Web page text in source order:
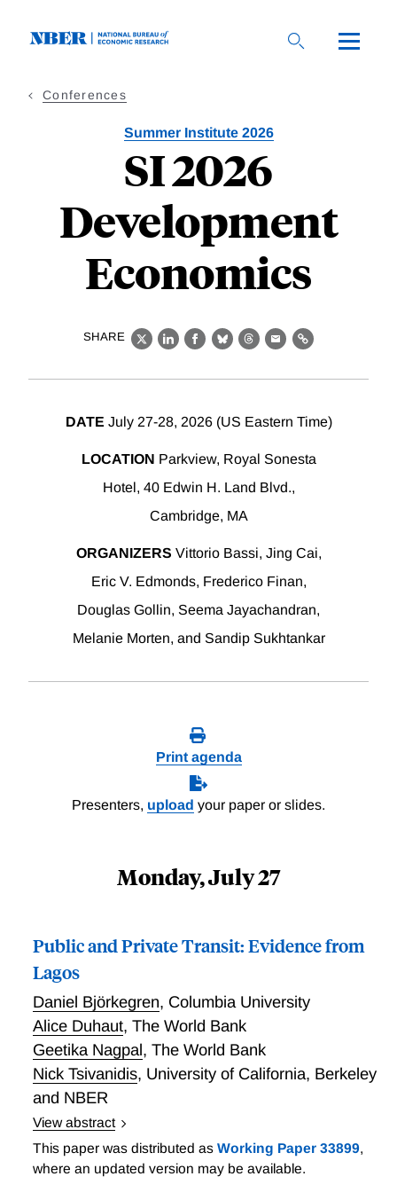
Conferences
Summer Institute 2026
SI 2026
Development
Economics
SHARE
X LinkedIn
Facebook
BlueskyThreads
EmailLink
DATE July 27-28, 2026 (US Eastern Time)
LOCATION Parkview, Royal Sonesta
Hotel, 40 Edwin H. Land Blvd.,
Cambridge, MA
ORGANIZERS Vittorio Bassi, Jing Cai,
Eric V. Edmonds, Frederico Finan,
Douglas Gollin, Seema Jayachandran,
Melanie Morten, and Sandip Sukhtankar
Print agenda
Presenters, upload your paper or slides.
Monday, July 27
Public and Private Transit: Evidence from
Lagos
Daniel Björkegren, Columbia University
Alice Duhaut, The World Bank
Geetika Nagpal, The World Bank
Nick Tsivanidis, University of California, Berkeley
and NBER
View abstract
Public and Private Transit: Evidence from Lagos
This paper was distributed as Working Paper 33899,
where an updated version may be available.